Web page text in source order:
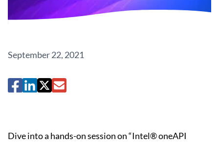
September 22, 2021
Dive into a hands-on session on “Intel® oneAPI